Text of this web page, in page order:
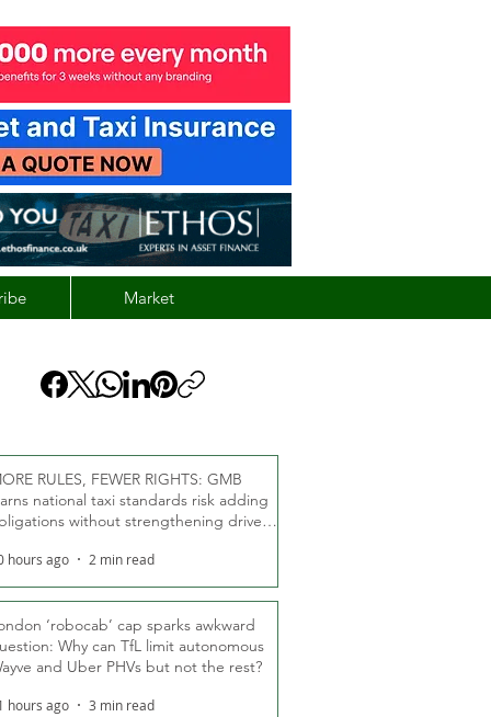
Market
RULES, FEWER RIGHTS: GMB
national taxi standards risk adding
without strengthening driver
hours ago 2 min read
‘robocab’ cap sparks awkward
Why can TfL limit autonomous
and Uber PHVs but not the rest?
hours ago 3 min read